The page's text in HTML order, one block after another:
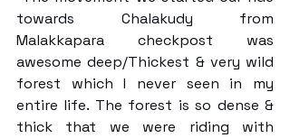
towards Chalakudy from
Malakkapara checkpost was
awesome deep/Thickest & very wild
forest which I never seen in my
entire life. The forest is so dense &
thick that we were riding with